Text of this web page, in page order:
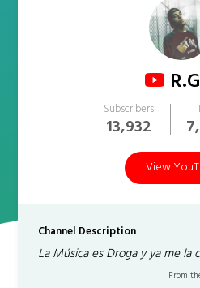
Subscribers
13,932
View
Channel Description
La Música es Droga y ya me la
From